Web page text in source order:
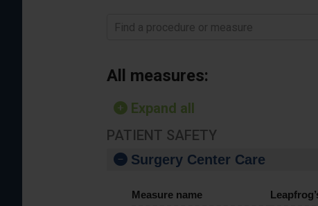
Find a procedure or measure
All measures:
Expand all
PATIENT SAFETY
Surgery Center Care
Measure name